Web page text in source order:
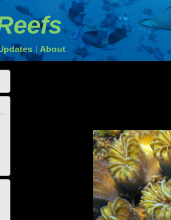
About